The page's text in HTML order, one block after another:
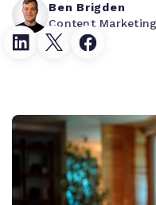
Ben Brigden
Content